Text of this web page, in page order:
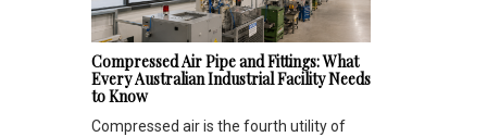
Compressed Air Pipe and Fittings: What
Every Australian Industrial Facility Needs
to Know
Compressed air is the fourth utility of